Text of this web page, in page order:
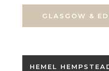
GLASGOW &
HEMEL